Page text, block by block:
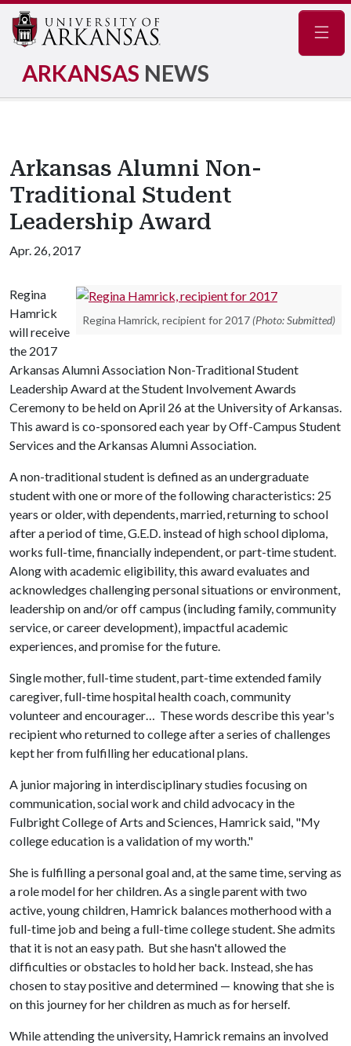
ARKANSAS NEWS
Arkansas Alumni Non-
Traditional Student
Leadership Award
Apr. 26, 2017
Regina Hamrick, recipient for 2017 (Photo: Submitted)
Regina
Hamrick
will receive
the 2017
Arkansas Alumni Association Non-Traditional Student
Leadership Award at the Student Involvement Awards
Ceremony to be held on April 26 at the University of Arkansas.
This award is co-sponsored each year by Off-Campus Student
Services and the Arkansas Alumni Association.
A non-traditional student is defined as an undergraduate
student with one or more of the following characteristics: 25
years or older, with dependents, married, returning to school
after a period of time, G.E.D. instead of high school diploma,
works full-time, financially independent, or part-time student.
Along with academic eligibility, this award evaluates and
acknowledges challenging personal situations or environment,
leadership on and/or off campus (including family, community
service, or career development), impactful academic
experiences, and promise for the future.
Single mother, full-time student, part-time extended family
caregiver, full-time hospital health coach, community
volunteer and encourager… These words describe this year's
recipient who returned to college after a series of challenges
kept her from fulfilling her educational plans.
A junior majoring in interdisciplinary studies focusing on
communication, social work and child advocacy in the
Fulbright College of Arts and Sciences, Hamrick said, "My
college education is a validation of my worth."
She is fulfilling a personal goal and, at the same time, serving as
a role model for her children. As a single parent with two
active, young children, Hamrick balances motherhood with a
full-time job and being a full-time college student. She admits
that it is not an easy path. But she hasn't allowed the
difficulties or obstacles to hold her back. Instead, she has
chosen to stay positive and determined — knowing that she is
on this journey for her children as much as for herself.
While attending the university, Hamrick remains an involved